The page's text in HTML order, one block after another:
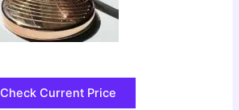
Check Current Price